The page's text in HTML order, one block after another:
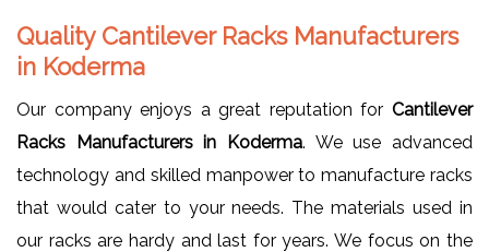
Quality Cantilever Racks Manufacturers
in Koderma
Our company enjoys a great reputation for Cantilever
Racks Manufacturers in Koderma. We use advanced
technology and skilled manpower to manufacture racks
that would cater to your needs. The materials used in
our racks are hardy and last for years. We focus on the